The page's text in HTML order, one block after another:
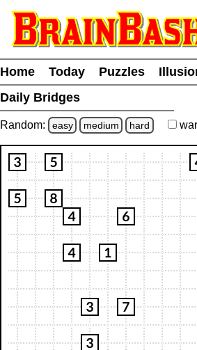
Home Today Puzzles
Daily Bridges
Random: easy medium hard